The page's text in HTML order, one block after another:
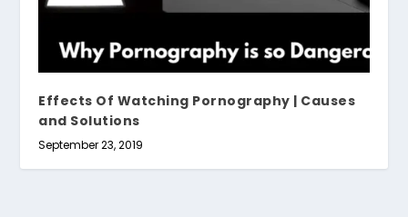
Effects Of Watching Pornography | Causes
and Solutions
September 23, 2019